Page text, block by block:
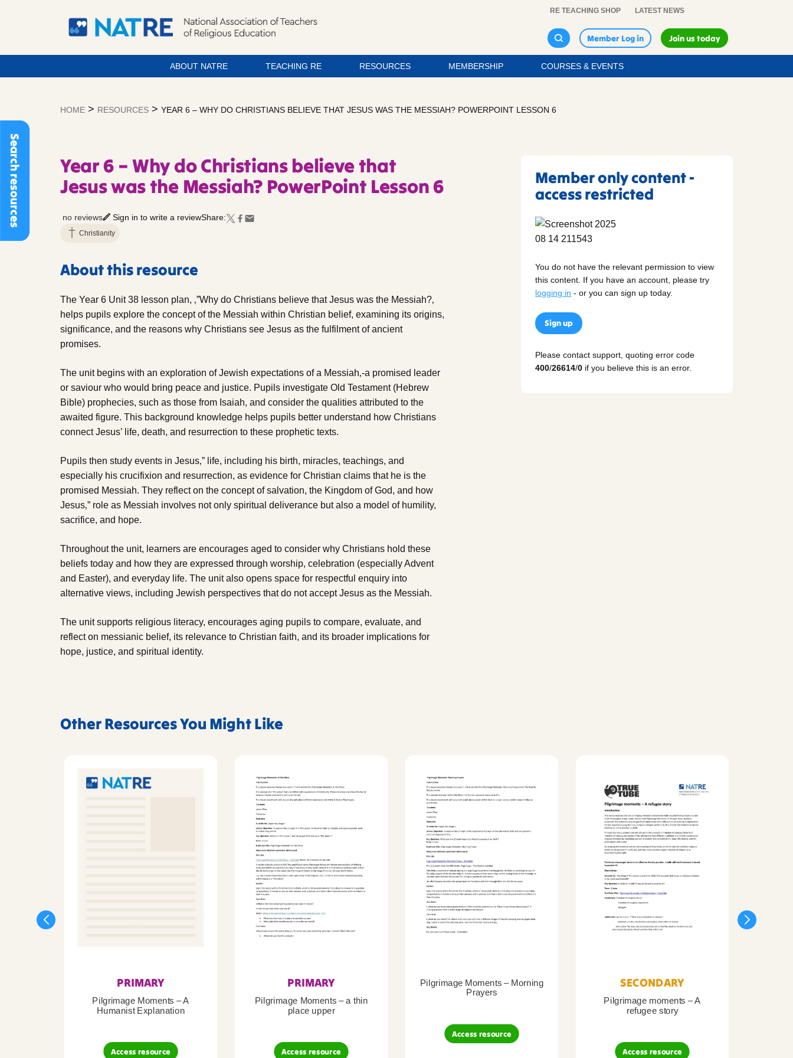
Search resources
RE TEACHING SHOP LATEST NEWS
Member Log in Join us today
ABOUT NATRE TEACHING RE RESOURCES MEMBERSHIP COURSES & EVENTS
HOME > RESOURCES > YEAR 6 – WHY DO CHRISTIANS BELIEVE THAT JESUS WAS THE MESSIAH? POWERPOINT LESSON 6
Year 6 – Why do Christians believe that
Jesus was the Messiah? PowerPoint Lesson 6
no reviews Sign in to write a reviewShare:
Christianity
About this resource
The Year 6 Unit 38 lesson plan, ‚”Why do Christians believe that Jesus was the Messiah?‚
helps pupils explore the concept of the Messiah within Christian belief, examining its origins,
significance, and the reasons why Christians see Jesus as the fulfilment of ancient
promises.
The unit begins with an exploration of Jewish expectations of a Messiah‚-a promised leader
or saviour who would bring peace and justice. Pupils investigate Old Testament (Hebrew
Bible) prophecies, such as those from Isaiah, and consider the qualities attributed to the
awaited figure. This background knowledge helps pupils better understand how Christians
connect Jesus’ life, death, and resurrection to these prophetic texts.
Pupils then study events in Jesus‚” life, including his birth, miracles, teachings, and
especially his crucifixion and resurrection, as evidence for Christian claims that he is the
promised Messiah. They reflect on the concept of salvation, the Kingdom of God, and how
Jesus‚” role as Messiah involves not only spiritual deliverance but also a model of humility,
sacrifice, and hope.
Throughout the unit, learners are encourages aged to consider why Christians hold these
beliefs today and how they are expressed through worship, celebration (especially Advent
and Easter), and everyday life. The unit also opens space for respectful enquiry into
alternative views, including Jewish perspectives that do not accept Jesus as the Messiah.
The unit supports religious literacy, encourages aging pupils to compare, evaluate, and
reflect on messianic belief, its relevance to Christian faith, and its broader implications for
hope, justice, and spiritual identity.
Member only content -
access restricted
You do not have the relevant permission to view
this content. If you have an account, please try
logging in - or you can sign up today.
Sign up
Please contact support, quoting error code
400/26614/0 if you believe this is an error.
Other Resources You Might Like
PRIMARY
Pilgrimage Moments – A
Humanist Explanation
Access resource
PRIMARY
Pilgrimage Moments – a thin
place upper
Access resource
Pilgrimage Moments – Morning
Prayers
Access resource
SECONDARY
Pilgrimage moments – A
refugee story
Access resource